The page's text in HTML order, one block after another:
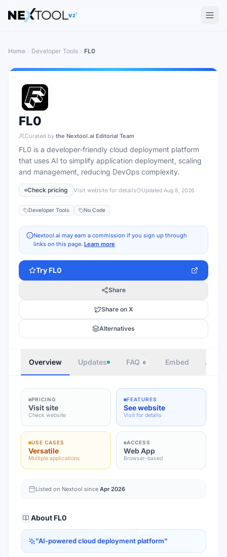
The AI tools directory — Find the Best AI Tools
V2
Home Developer Tools FL0
FL0
Curated by the Nextool.ai Editorial Team
FL0 is a developer-friendly cloud deployment platform
that uses AI to simplify application deployment, scaling
and management, reducing DevOps complexity.
Check pricing Visit website for details Updated Aug 8, 2026
Developer Tools No Code
Nextool.ai may earn a commission if you sign up through
links on this page. Learn more
Try FL0
Share
Share on X
Alternatives
Overview Updates FAQ 6 Embed
PRICING
Visit site
Check website
FEATURES
See website
Visit for details
USE CASES
Versatile
Multiple applications
ACCESS
Web App
Browser-based
Listed on Nextool since Apr 2026
About FL0
"AI-powered cloud deployment platform"